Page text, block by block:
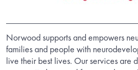
Norwood supports and empowers
families and people with
live their best lives. Our services are